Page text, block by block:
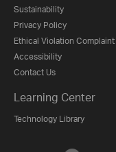
Sustainability
Privacy Policy
Ethical Violation Complaint
Accessibility
Contact Us
Learning Center
Technology Library